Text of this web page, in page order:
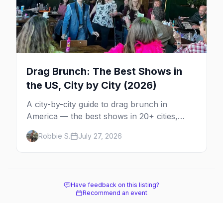
Drag Brunch: The Best Shows in
the US, City by City (2026)
A city-by-city guide to drag brunch in
America — the best shows in 20+ cities,
which day each runs, what to expect, and
how far ahead to book.
Robbie S. July 27, 2026
Have feedback on this listing?
Recommend an event